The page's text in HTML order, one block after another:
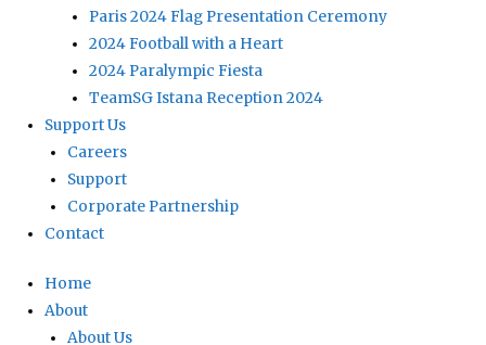
Paris 2024 Flag Presentation Ceremony
2024 Football with a Heart
2024 Paralympic Fiesta
TeamSG Istana Reception 2024
Support Us
Careers
Support
Corporate Partnership
Contact
Home
About
About Us